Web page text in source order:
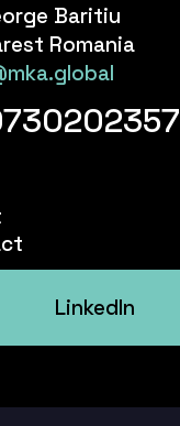
Baritiu
Romania
LinkedIn